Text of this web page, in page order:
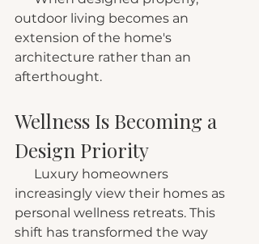
outdoor living becomes an
extension of the home's
architecture rather than an
afterthought.
Wellness Is Becoming a
Design Priority
increasingly view their homes as
personal wellness retreats. This
shift has transformed the way